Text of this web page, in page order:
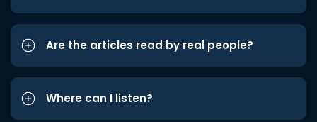
Are the articles read by real people?
Where can I listen?